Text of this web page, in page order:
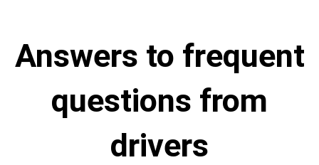
Answers to frequent
questions from
drivers